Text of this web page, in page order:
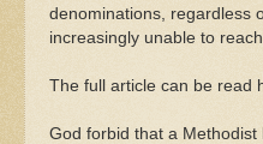
denominations, regardless
increasingly unable to
The full article can be read
God forbid that a